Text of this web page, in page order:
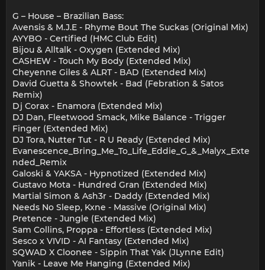
G – House – Brazilian Bass:
Avensis & M.J.E - Rhyme Bout The Suckas (Original Mix)
AYYBO - Certified (HMC Club Edit)
Bijou & Alltalk - Oxygen (Extended Mix)
CASHEW - Touch My Body (Extended Mix)
Cheyenne Giles & ALRT - BAD (Extended Mix)
David Guetta & Showtek - Bad (Febration & Satos
Remix)
Dj Corax - Enamora (Extended Mix)
DJ Dan, Fleetwood Smack, Mike Balance - Trigger
Finger (Extended Mix)
DJ Tora, Nutter Tut - R U Ready (Extended Mix)
Evanescence_Bring_Me_To_Life_Eddie_G_&_Malyx_Exte
nded_Remix
Galoski & YAKSA - Hypnotized (Extended Mix)
Gustavo Mota - Hundred Gran (Extended Mix)
Martial Simon & Ash3r - Daddy (Extended Mix)
Needs No Sleep, Kxne - Massive (Original Mix)
Pretence - Jungle (Extended Mix)
Sam Collins, Proppa - Effortless (Extended Mix)
Sesco x VIVID - AI Fantasy (Extended Mix)
SQWAD X Cloonee - Sippin That Yak (JLynne Edit)
Yanik - Leave Me Hanging (Extended Mix)